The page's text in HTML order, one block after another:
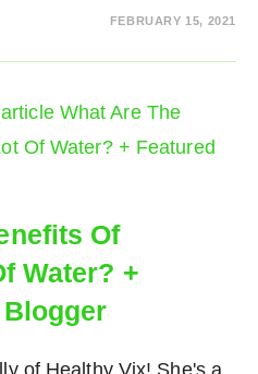
FEBRUARY 15, 2021
Of
Water? +
Blogger
of Healthy Vix! She's a